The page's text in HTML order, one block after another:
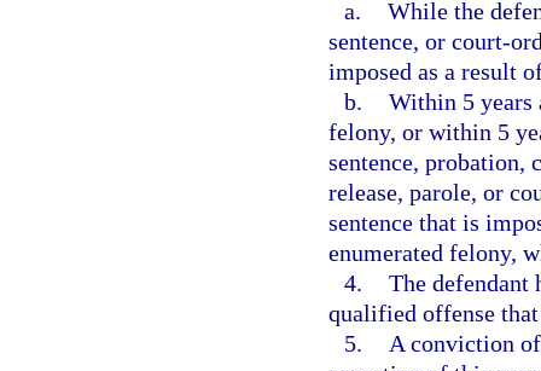
a. While the
sentence, or court-
imposed as a result
b. Within 5 years
felony, or within 5
sentence,
release, parole, or
sentence that is
enumerated felony,
4. The defendant
qualified offense
5.
A conviction